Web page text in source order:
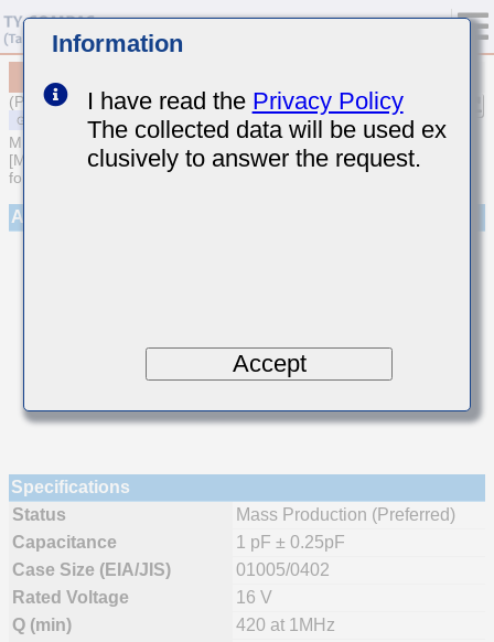
(Previous Part Number EMK042CG010CD-W)
MULTILAYER CERAMIC CAPACITORS
[Multilayer Ceramic Capacitors (Temperature compensating type)
for General Purpose]
Appearance
Specifications
Status
Mass Production (Preferred)
Capacitance
1 pF ± 0.25pF
Case Size (EIA/JIS)
01005/0402
Rated Voltage
16 V
Q (min)
420 at 1MHz
Information
I have read the Privacy Policy
The collected data will be used ex
clusively to answer the request.
Accept